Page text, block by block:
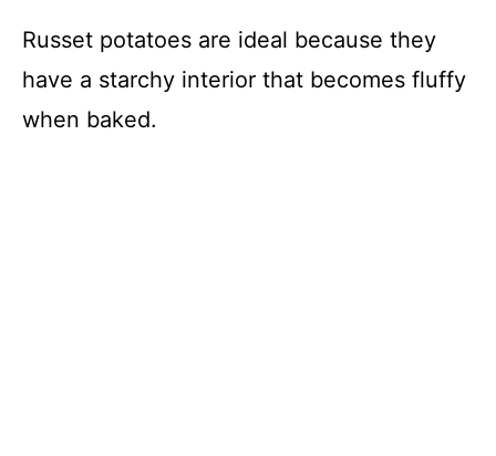
Russet potatoes are ideal because they
have a starchy interior that becomes fluffy
when baked.